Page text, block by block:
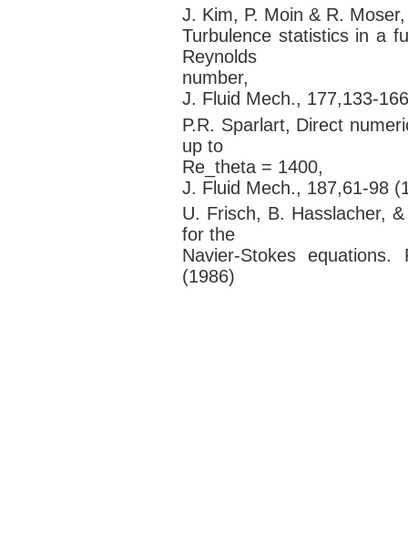
J. Kim, P. Moin & R. Moser,
Turbulence statistics in a
Reynolds
number,
J. Fluid Mech., 177,133-
P.R. Sparlart, Direct
up to
Re_theta = 1400,
J. Fluid Mech., 187,61-98
U. Frisch, B. Hasslacher,
for the
Navier-Stokes
(1986)